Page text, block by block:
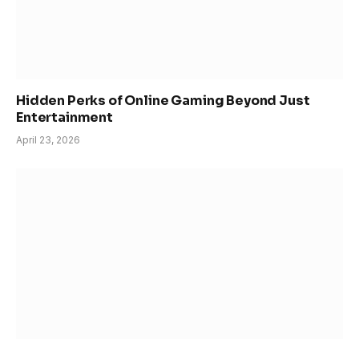
Hidden Perks of Online Gaming Beyond Just
Entertainment
April 23, 2026